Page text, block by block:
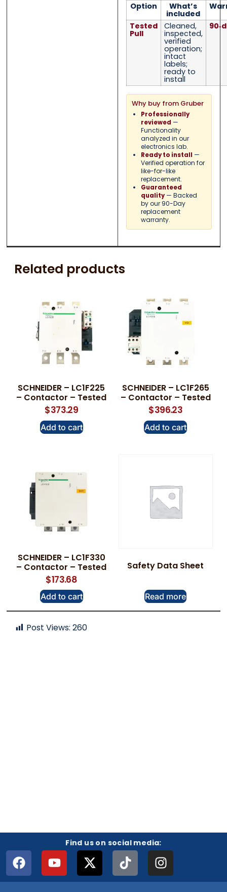
Option What’s
included
Tested
Pull
Cleaned,
inspected,
verified
operation;
intact
labels;
ready to
install
Why buy from Gruber
Professionally
reviewed —
Functionality
analyzed in our
electronics lab.
Ready to install —
Verified operation for
like-for-like
replacement.
Guaranteed
quality— Backed
by our 90-Day
replacement
warranty.
Related products
SCHNEIDER – LC1F225
– Contactor – Tested
$373.29
Add to cart
SCHNEIDER – LC1F265
– Contactor – Tested
$396.23
Add to cart
SCHNEIDER – LC1F330
– Contactor – Tested
$173.68
Add to cart
Safety Data Sheet
Read more
Post Views: 260
Find us on social media: